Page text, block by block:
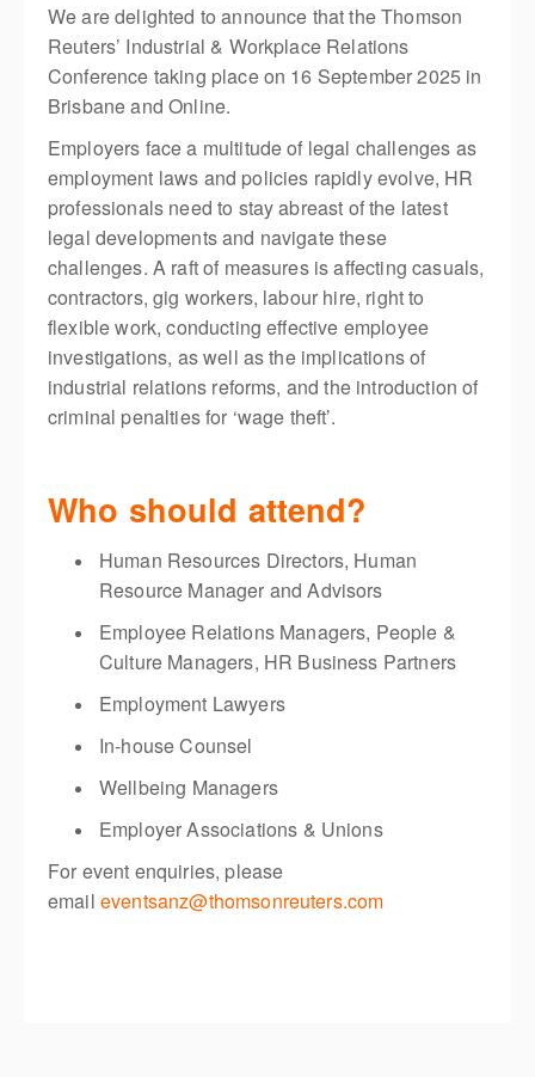
We are delighted to announce that the Thomson
Reuters’ Industrial & Workplace Relations
Conference taking place on 16 September 2025 in
Brisbane and Online.
Employers face a multitude of legal challenges as
employment laws and policies rapidly evolve, HR
professionals need to stay abreast of the latest
legal developments and navigate these
challenges. A raft of measures is affecting casuals,
contractors, gig workers, labour hire, right to
flexible work, conducting effective employee
investigations, as well as the implications of
industrial relations reforms, and the introduction of
criminal penalties for ‘wage theft’.
Who should attend?
Human Resources Directors, Human
Resource Manager and Advisors
Employee Relations Managers, People &
Culture Managers, HR Business Partners
Employment Lawyers
In-house Counsel
Wellbeing Managers
Employer Associations & Unions
For event enquiries, please
email eventsanz@thomsonreuters.com